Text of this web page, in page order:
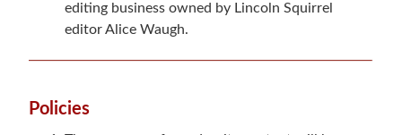
editing business owned by Lincoln Squirrel
editor Alice Waugh.
Policies